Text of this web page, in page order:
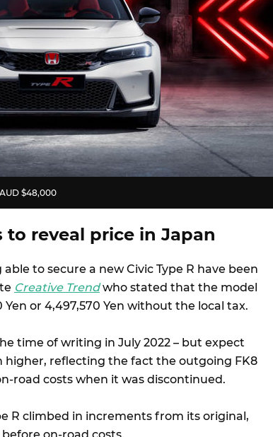
$48,000
to reveal price in Japan
to secure a new Civic Type R have been
Creative Trendwho stated that the model
or 4,497,570 Yen without the local tax.
time of writing in July 2022 – but expect
higher, reflecting the fact the outgoing FK8
road costs when it was discontinued.
R climbed in increments from its original,
on-road costs.